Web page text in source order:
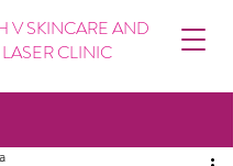
V SKINCARE AND
LASER CLINIC